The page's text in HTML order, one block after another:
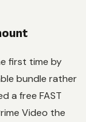
first time by
bundle rather
a free FAST
Video the